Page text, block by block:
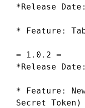
*Release
* Feature:
= 1.0.2 =
*Release
* Feature:
Secret Token)